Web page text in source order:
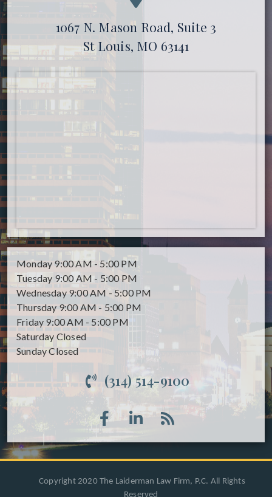
1067 N. Mason Road, Suite 3
St Louis, MO 63141
Monday 9:00 AM - 5:00 PM
Tuesday 9:00 AM - 5:00 PM
Wednesday 9:00 AM - 5:00 PM
Thursday 9:00 AM - 5:00 PM
Friday 9:00 AM - 5:00 PM
Saturday Closed
SundayClosed
(314) 514-9100
Copyright 2020 The Laiderman Law Firm, P.C. All Rights
Reserved